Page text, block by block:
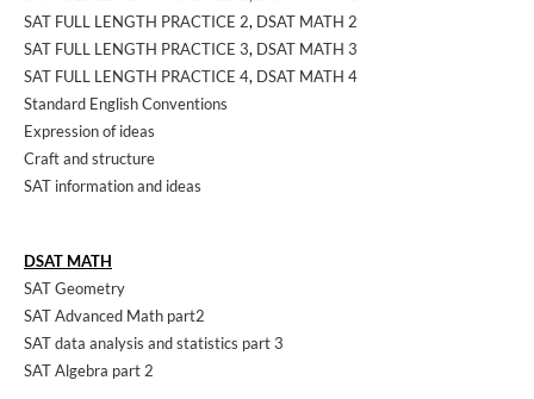
SAT FULL LENGTH PRACTICE 2, DSAT MATH 2
SAT FULL LENGTH PRACTICE 3, DSAT MATH 3
SAT FULL LENGTH PRACTICE 4, DSAT MATH 4
Standard English Conventions
Expression of ideas
Craft and structure
SAT information and ideas
DSAT MATH
SAT Geometry
SAT Advanced Math part2
SAT data analysis and statistics part 3
SAT Algebra part 2